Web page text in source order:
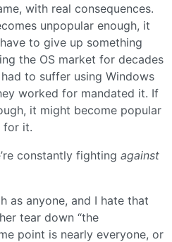
with real consequences.
unpopular enough, it
to give up something
the OS market for decades
to suffer using Windows
worked for mandated it. If
it might become popular
for it.
constantly fighting against
as anyone, and I hate that
tear down “the
point is nearly everyone, or